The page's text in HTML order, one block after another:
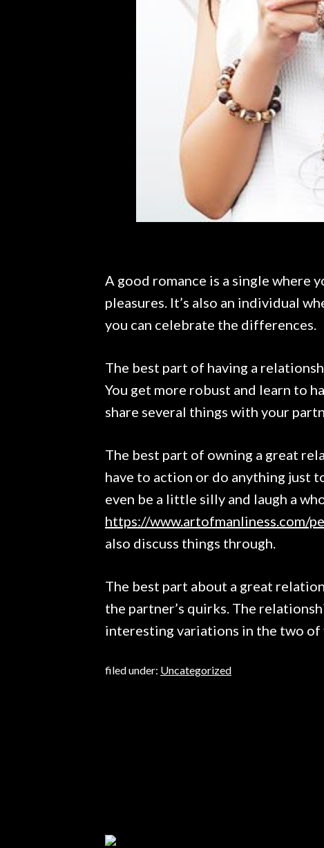
A good romance is a single where
pleasures. It’s also an individual
you can celebrate the differences.
The best part of having a
You get more robust and learn to
share several things with your
The best part of owning a great
have to action or do anything just
even be a little silly and laugh a
https://www.artofmanliness.com/
also discuss things through.
The best part about a great
the partner’s quirks. The
interesting variations in the two of
filed under: Uncategorized